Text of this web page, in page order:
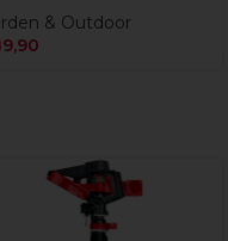
& Outdoor